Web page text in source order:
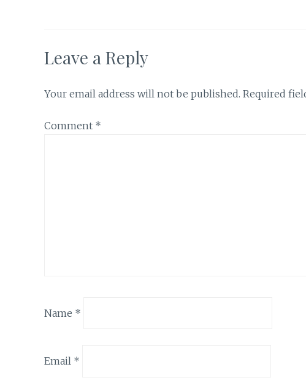
Leave a Reply
Your email address will not be published. Required
Comment *
Name *
Email *